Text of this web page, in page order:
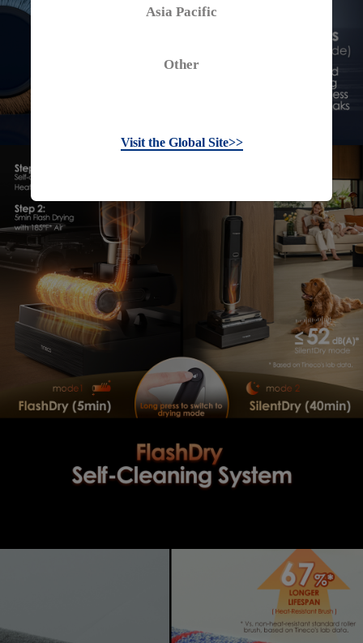
Asia Pacific
Other
Visit the Global Site>>